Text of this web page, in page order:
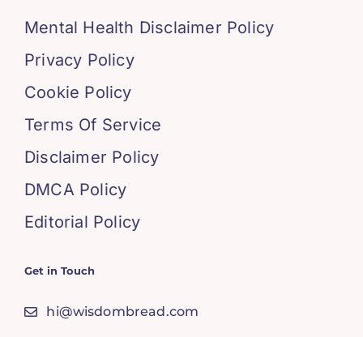
Mental Health Disclaimer Policy
Privacy Policy
Cookie Policy
Terms Of Service
Disclaimer Policy
DMCA Policy
Editorial Policy
Get in Touch
hi@wisdombread.com